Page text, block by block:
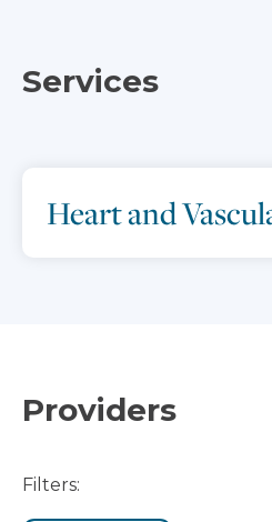
Services
Heart and
Providers
Filters: